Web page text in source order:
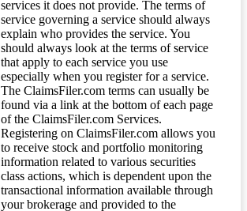
services it does not provide. The terms of
service governing a service should always
explain who provides the service. You
should always look at the terms of service
that apply to each service you use
especially when you register for a service.
The ClaimsFiler.com terms can usually be
found via a link at the bottom of each page
of the ClaimsFiler.com Services.
Registering on ClaimsFiler.com allows you
to receive stock and portfolio monitoring
information related to various securities
class actions, which is dependent upon the
transactional information available through
your brokerage and provided to the